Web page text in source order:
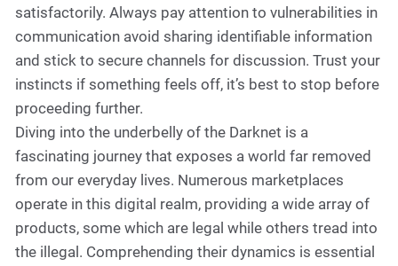
satisfactorily. Always pay attention to vulnerabilities in
communication avoid sharing identifiable information
and stick to secure channels for discussion. Trust your
instincts if something feels off, it’s best to stop before
proceeding further.
Diving into the underbelly of the Darknet is a
fascinating journey that exposes a world far removed
from our everyday lives. Numerous marketplaces
operate in this digital realm, providing a wide array of
products, some which are legal while others tread into
the illegal. Comprehending their dynamics is essential